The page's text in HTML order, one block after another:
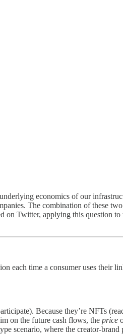
economics of our
The combination of these
on Twitter, applying this question
each time a consumer uses their
Because they’re NFTs
on the future cash flows, the price
scenario, where the creator-brand